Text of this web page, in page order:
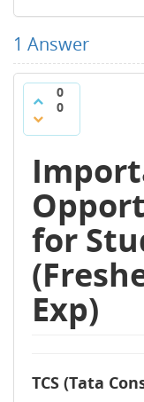
1 Answer
0
0
for
Exp)
TCS (Tata